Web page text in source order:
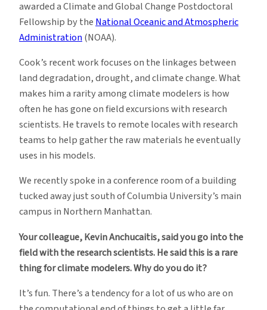
awarded a Climate and Global Change Postdoctoral
Fellowship by theNational Oceanic and Atmospheric
Administration(NOAA).
Cook’s recent work focuses on the linkages between
land degradation, drought, and climate change. What
makes him a rarity among climate modelers is how
often he has gone on field excursions with research
scientists. He travels to remote locales with research
teams to help gather the raw materials he eventually
uses in his models.
We recently spoke in a conference room of a building
tucked away just south of Columbia University’s main
campus in Northern Manhattan.
Your colleague, Kevin Anchucaitis, said you go into the
field with the research scientists. He said this is a rare
thing for climate modelers. Why do you do it?
It’s fun. There’s a tendency for a lot of us who are on